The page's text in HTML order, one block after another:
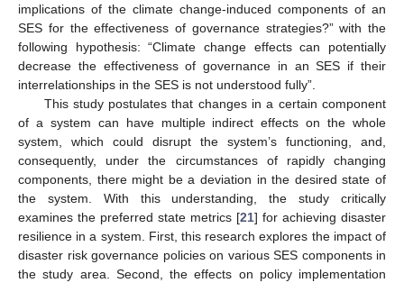
implications of the climate change-induced components of an
SES for the effectiveness of governance strategies?” with the
following hypothesis: “Climate change effects can potentially
decrease the effectiveness of governance in an SES if their
interrelationships in the SES is not understood fully”.
This study postulates that changes in a certain component
of a system can have multiple indirect effects on the whole
system, which could disrupt the system’s functioning, and,
consequently, under the circumstances of rapidly changing
components, there might be a deviation in the desired state of
the system. With this understanding, the study critically
examines the preferred state metrics [21] for achieving disaster
resilience in a system. First, this research explores the impact of
disaster risk governance policies on various SES components in
the study area. Second, the effects on policy implementation